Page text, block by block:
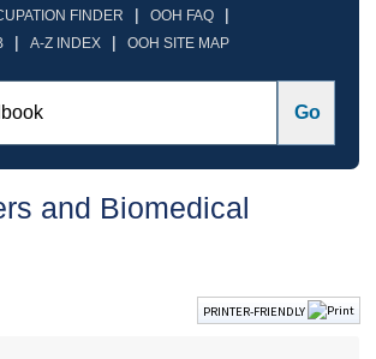
FINDER | OOH FAQ |
| A-Z INDEX | OOH SITE MAP
and Biomedical
PRINTER-FRIENDLY